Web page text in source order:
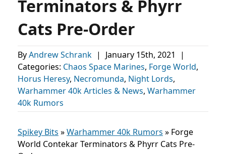
Terminators & Phyrr
Cats Pre-Order
ByAndrew Schrank | January 15th, 2021
|
Categories: Chaos Space Marines, Forge World,
Horus Heresy, Necromunda, Night Lords,
Warhammer 40k Articles & News, Warhammer
40k Rumors
Spikey Bits »Warhammer 40k Rumors » Forge
World Contekar Terminators & Phyrr Cats Pre-